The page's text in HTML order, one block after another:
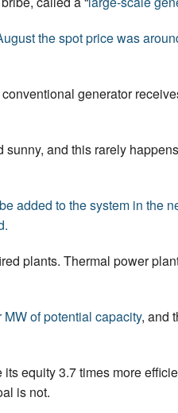
the spot price was
generator
and this rarely
added to the system in the
plants. Thermal power
of potential capacity, and
equity 3.7 times more
is not.